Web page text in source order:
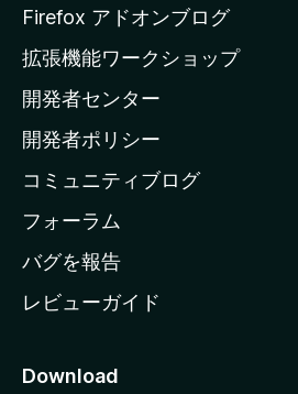
a
ホ
ー
ム
ー
ジ
へ
Firefox アドオンブログ
拡張機能ワークショップ
開発者センター
開発者ポリシー
コミュニティブログ
フォーラム
バグを報告
レビューガイド
Download